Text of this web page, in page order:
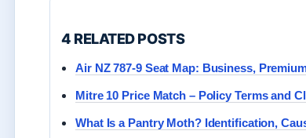
4 RELATED POSTS
Air NZ 787-9 Seat Map: Business,
Mitre 10 Price Match – Policy Terms and
What Is a Pantry Moth? Identification,